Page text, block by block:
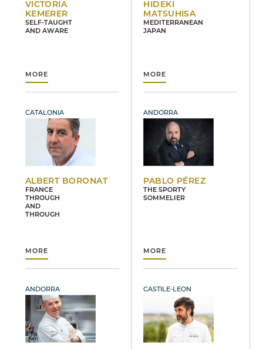
VICTORIA
KEMERER
SELF-TAUGHT
AND AWARE
MORE
HIDEKI
MATSUHISA
MEDITERRANEAN
JAPAN
MORE
CATALONIA
ALBERT BORONAT
FRANCE
THROUGH
AND
THROUGH
MORE
ANDORRA
PABLO PÉREZ
THE SPORTY
SOMMELIER
MORE
ANDORRA CASTILE-LEON